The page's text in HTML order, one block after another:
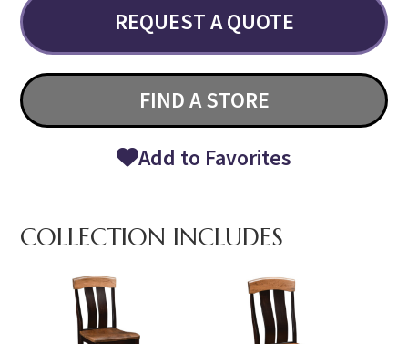
REQUEST A QUOTE
FIND A STORE
Add to Favorites
COLLECTION INCLUDES